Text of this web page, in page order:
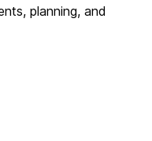
planning, and